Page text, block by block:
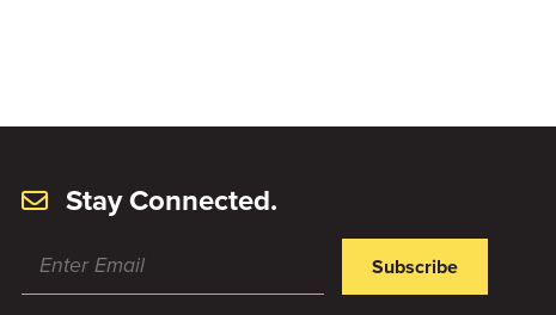
Stay Connected.
Subscribe